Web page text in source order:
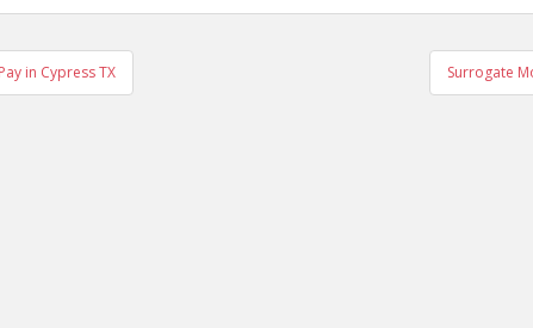
in Cypress TX Surrogate